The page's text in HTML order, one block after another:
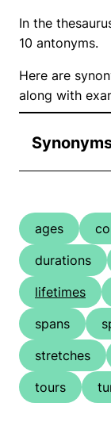
In the
10 antonyms.
Here are
along with
ages
durations
lifetimes
spans
stretches
tours